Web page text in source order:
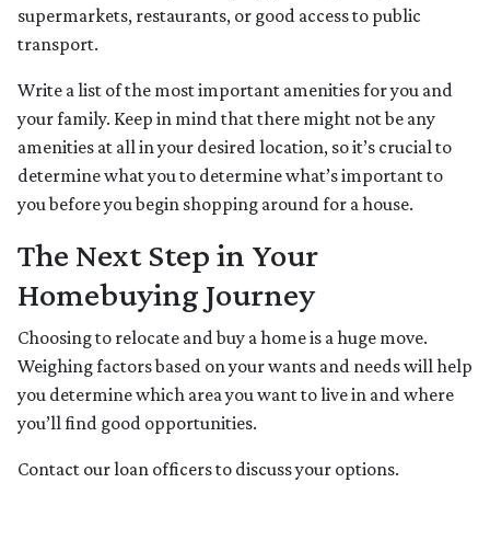
supermarkets, restaurants, or good access to public
transport.
Write a list of the most important amenities for you and
your family. Keep in mind that there might not be any
amenities at all in your desired location, so it’s crucial to
determine what you to determine what’s important to
you before you begin shopping around for a house.
The Next Step in Your
Homebuying Journey
Choosing to relocate and buy a home is a huge move.
Weighing factors based on your wants and needs will help
you determine which area you want to live in and where
you’ll find good opportunities.
Contact our loan officers to discuss your options.